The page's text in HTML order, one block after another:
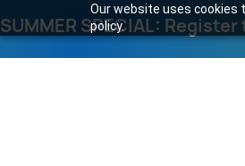
Our website uses cookies
policy.
SUMMER SPECIAL: